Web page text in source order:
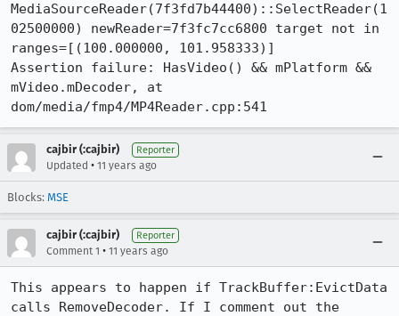
MediaSourceReader(7f3fd7b44400)::SelectReader(1
02500000) newReader=7f3fc7cc6800 target not in
ranges=[(100.000000, 101.958333)]
Assertion failure: HasVideo() && mPlatform &&
mVideo.mDecoder, at
dom/media/fmp4/MP4Reader.cpp:541
cajbir (:cajbir) Reporter
Updated • 11 years ago
Blocks: MSE
cajbir (:cajbir) Reporter
Comment 1 • 11 years ago
This appears to happen if TrackBuffer:EvictData
calls RemoveDecoder. If I comment out the